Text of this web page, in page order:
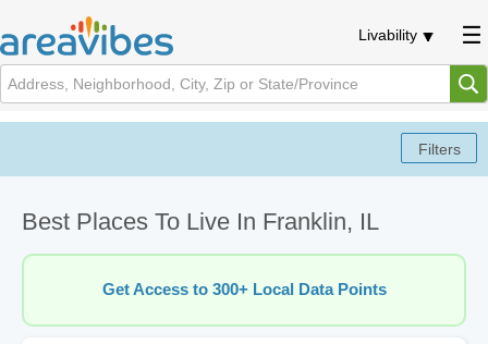
Livability
Best Places To Live In Franklin, IL
Get Access to 300+ Local Data Points